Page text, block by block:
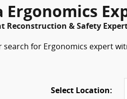
Ergonomics
Reconstruction & Safety
search for Ergonomics expert
Select Location: